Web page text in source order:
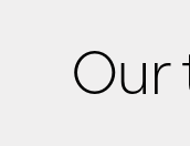
Our